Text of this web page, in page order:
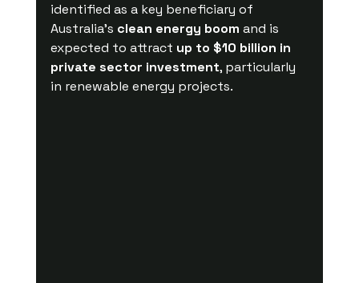
identified as a key beneficiary of
Australia’s clean energy boom and is
expected to attract up to $10 billion in
private sector investment, particularly
in renewable energy projects.